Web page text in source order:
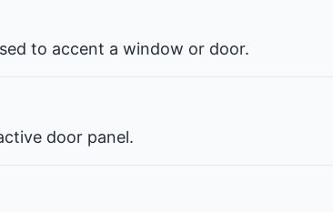
to accent a window or door.
door panel.